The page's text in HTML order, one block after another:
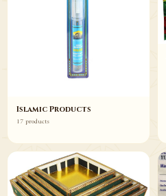
Islamic Products
17 products